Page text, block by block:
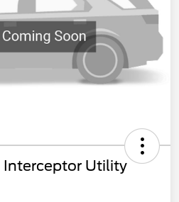
Interceptor Utility